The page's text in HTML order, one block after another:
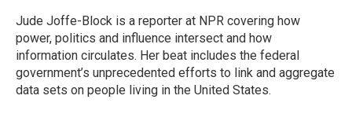
o
k
n
Jude Joffe-Block is a reporter at NPR covering how
power, politics and influence intersect and how
information circulates. Her beat includes the federal
government’s unprecedented efforts to link and aggregate
data sets on people living in the United States.